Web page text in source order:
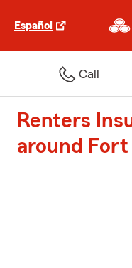
Español
Call
Renters
around